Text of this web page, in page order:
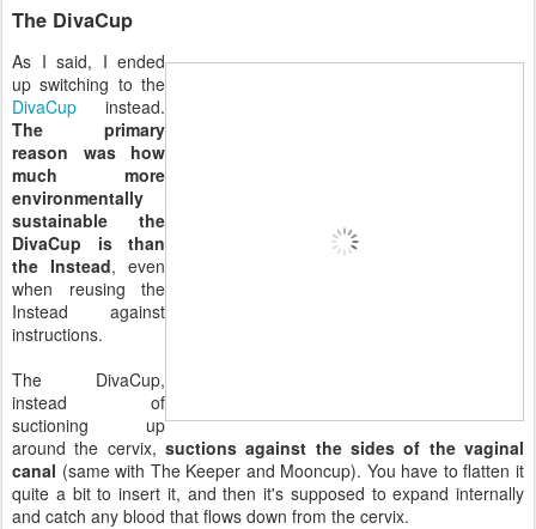
The DivaCup
As I said, I ended
up switching to the
DivaCup instead.
The primary
reason was how
much more
environmentally
sustainable the
DivaCup is than
the Instead, even
when reusing the
Instead against
instructions.
The DivaCup,
instead of
suctioning up
around the cervix, suctions against the sides of the vaginal
canal (same with The Keeper and Mooncup). You have to flatten it
quite a bit to insert it, and then it's supposed to expand internally
and catch any blood that flows down from the cervix.